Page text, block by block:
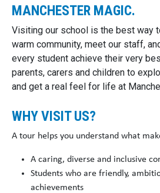
MANCHESTER MAGIC.
Visiting our school is the best way
warm community, meet our staff,
every student achieve their very
parents, carers and children to
and get a real feel for life at
WHY VISIT US?
A tour helps you understand what
A caring, diverse and inclusive
Students who are friendly,
achievements